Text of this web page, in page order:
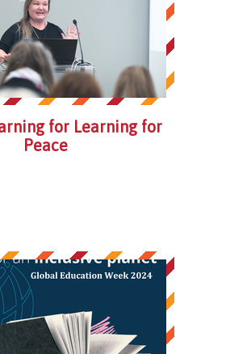
for Learning for
Peace